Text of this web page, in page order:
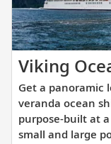
Viking
Get a panoramic
veranda ocean
purpose-built at
small and large